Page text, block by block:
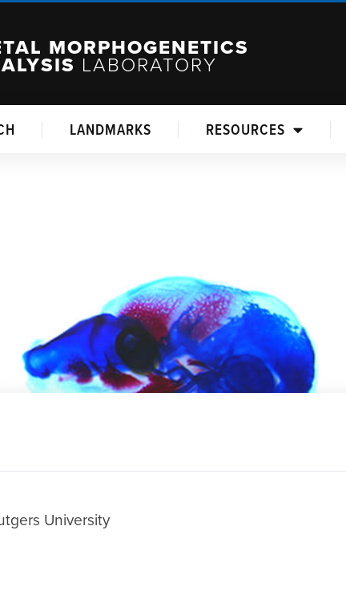
MORPHOGENETICS
LABORATORY
LANDMARKS RESOURCES
University